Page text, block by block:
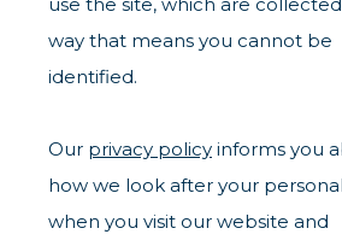
way that means you cannot be
identified.
Our privacy policy informs you
how we look after your
when you visit our website and